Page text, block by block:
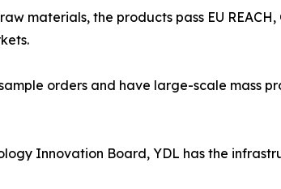
materials, the products pass EU REACH,
orders and have large-scale mass
Innovation Board, YDL has the